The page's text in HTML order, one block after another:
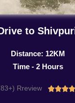
to
Distance: 12KM
Time - 2 Hours
Rreview 